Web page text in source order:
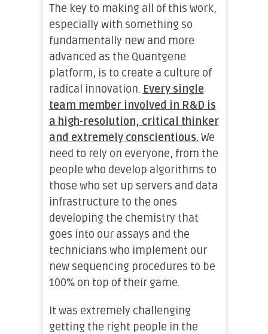
The key to making all of this work,
especially with something so
fundamentally new and more
advanced as the Quantgene
platform, is to create a culture of
radical innovation. Every single
team member involved in R&D is
a high-resolution, critical thinker
and extremely conscientious. We
need to rely on everyone, from the
people who develop algorithms to
those who set up servers and data
infrastructure to the ones
developing the chemistry that
goes into our assays and the
technicians who implement our
new sequencing procedures to be
100% on top of their game.
It was extremely challenging
getting the right people in the